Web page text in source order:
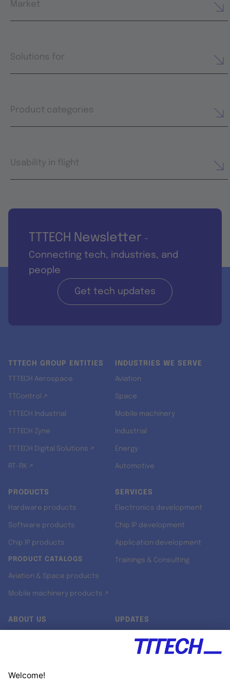
Market
Solutions for
Product categories
Usability in flight
TTTECH Newsletter -
Connecting tech, industries, and
people
Get tech updates
TTTECH GROUP ENTITIES
TTTECH Aerospace
TTControl ↗
TTTECH Industrial
TTTECH Zyne
TTTECH Digital Solutions ↗
RT-RK ↗
INDUSTRIES WE SERVE
Aviation
Space
Mobile machinery
Industrial
Energy
Automotive
PRODUCTS
Hardware products
Software products
Chip IP products
PRODUCT CATALOGS
Aviation & Space products
Mobile machinery products ↗
SERVICES
Electronics development
Chip IP development
Application development
Trainings & Consulting
ABOUT US UPDATES